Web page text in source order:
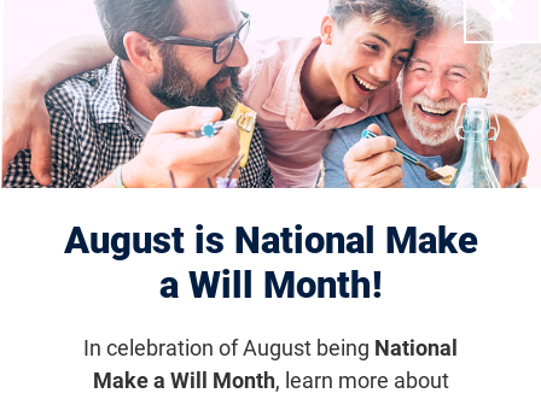
August is National Make
a Will Month!
In celebration of August being National
Make a Will Month, learn more about
Displaying 1–10 of 1182results